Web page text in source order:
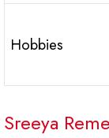
Hobbies
Sreeya